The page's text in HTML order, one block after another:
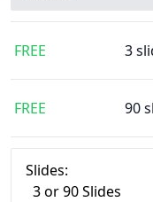
FREE 3
FREE 90
Slides:
3 or 90 Slides